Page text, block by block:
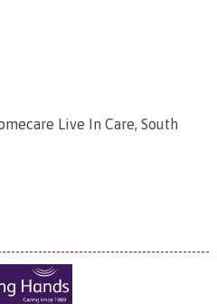
Live In Care, South